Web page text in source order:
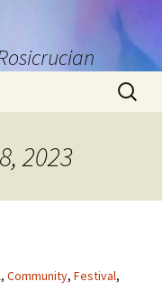
Search
for:
2023
, Community, Festival,